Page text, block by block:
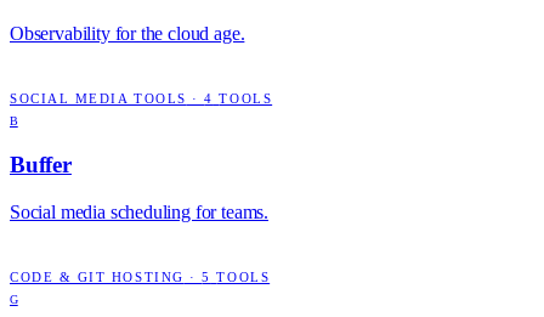
Observability for the cloud age.
SOCIAL MEDIA TOOLS ·4 TOOLS
B
Buffer
Social media scheduling for teams.
CODE & GIT HOSTING ·5 TOOLS
G